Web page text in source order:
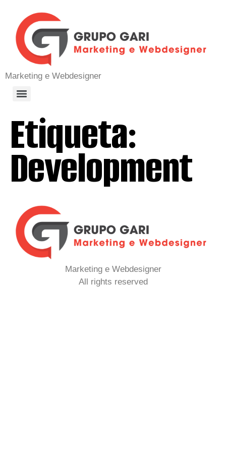
Marketing e Webdesigner
Etiqueta:
Development
Marketing e Webdesigner
All rights reserved